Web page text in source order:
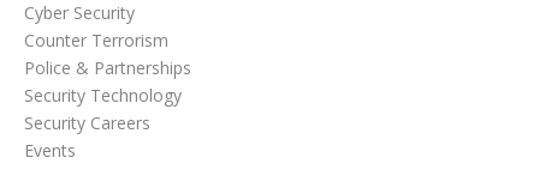
Cyber Security
Counter Terrorism
Police & Partnerships
Security Technology
Security Careers
Events